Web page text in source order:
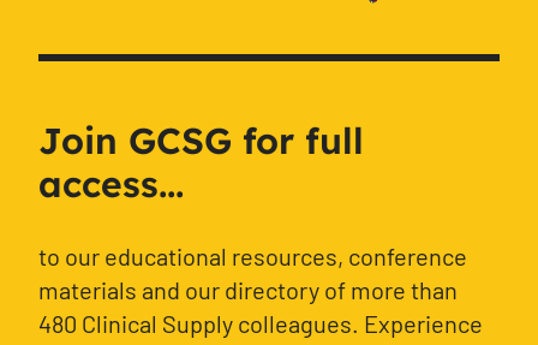
Join GCSG for full
access...
to our educational resources, conference
materials and our directory of more than
480 Clinical Supply colleagues. Experience